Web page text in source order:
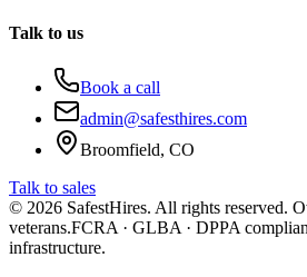
Talk to us
Book a call
admin@safesthires.com
Broomfield, CO
Talk to sales
© 2026 SafestHires. All rights reserved.
veterans.FCRA · GLBA · DPPA
infrastructure.